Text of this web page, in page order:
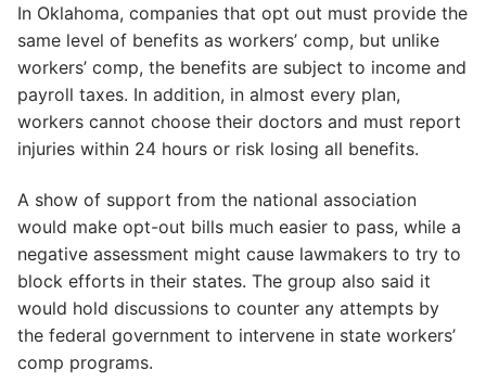
In Oklahoma, companies that opt out must provide the
same level of benefits as workers’ comp, but unlike
workers’ comp, the benefits are subject to income and
payroll taxes. In addition, in almost every plan,
workers cannot choose their doctors and must report
injuries within 24 hours or risk losing all benefits.
A show of support from the national association
would make opt-out bills much easier to pass, while a
negative assessment might cause lawmakers to try to
block efforts in their states. The group also said it
would hold discussions to counter any attempts by
the federal government to intervene in state workers’
comp programs.